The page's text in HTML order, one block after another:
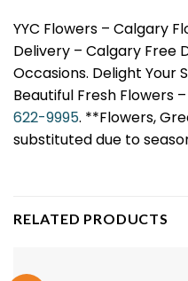
YYC Flowers – Calgary
Delivery – Calgary Free
Occasions. Delight Your
Beautiful Fresh Flowers –
622-9995. **Flowers,
substituted due to
RELATED PRODUCTS